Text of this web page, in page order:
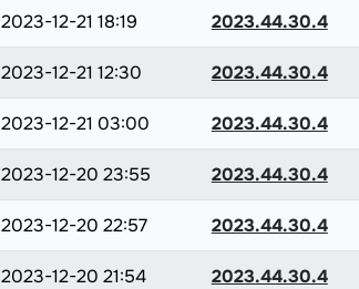
2023-12-21 18:19 2023.44.30.4
2023-12-21 12:30 2023.44.30.4
2023-12-21 03:00 2023.44.30.4
2023-12-20 23:55 2023.44.30.4
2023-12-20 22:57 2023.44.30.4
2023-12-20 21:54 2023.44.30.4